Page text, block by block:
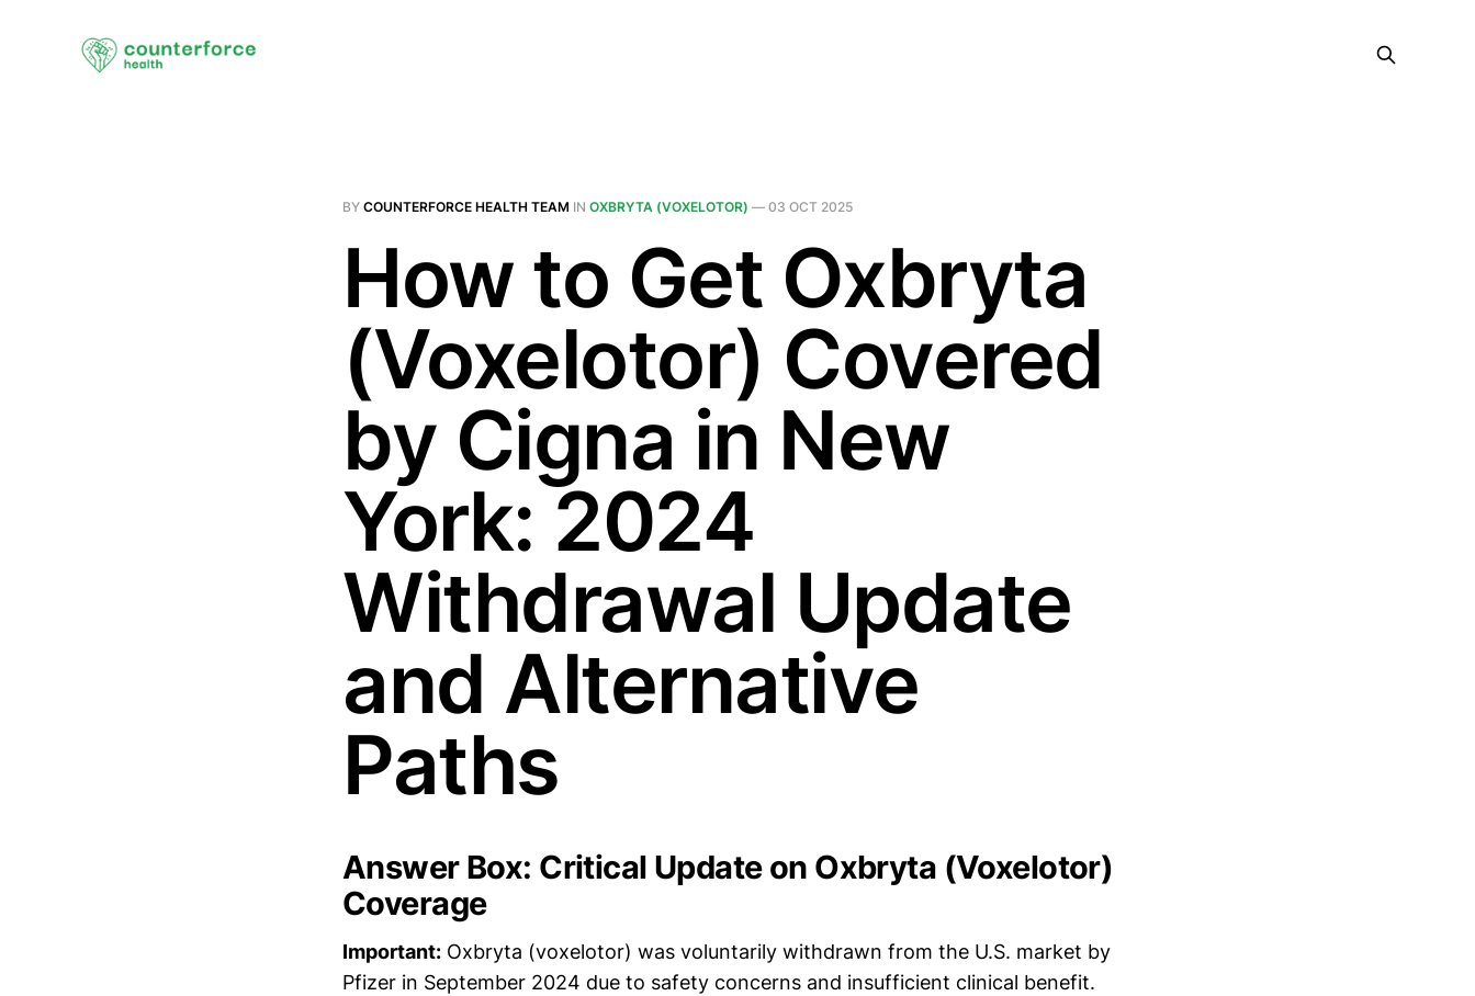
BY COUNTERFORCE HEALTH TEAM IN OXBRYTA (VOXELOTOR) — 03 OCT 2025
How to Get Oxbryta
(Voxelotor) Covered
by Cigna in New
York: 2024
Withdrawal Update
and Alternative
Paths
Answer Box: Critical Update on Oxbryta (Voxelotor)
Coverage
Important: Oxbryta (voxelotor) was voluntarily withdrawn from the U.S. market by
Pfizer in September 2024 due to safety concerns and insufficient clinical benefit.